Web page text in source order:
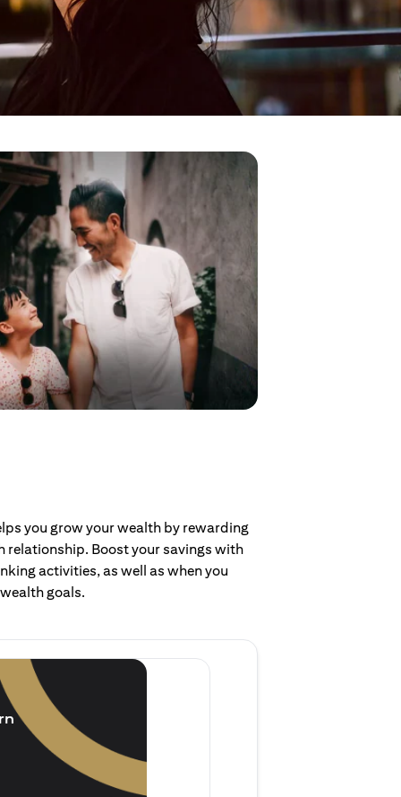
you grow your wealth by rewarding
relationship. Boost your savings with
activities, as well as when you
goals.